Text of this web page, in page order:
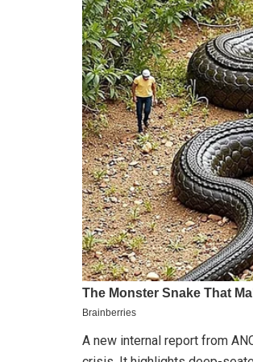
A new internal report from